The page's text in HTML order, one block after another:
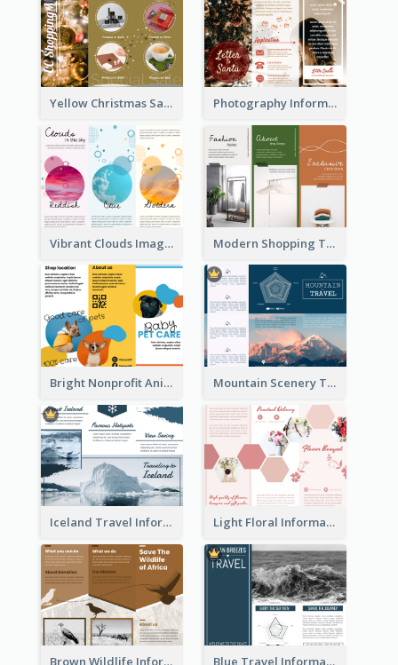
Yellow Christmas Sale Brochure With Images Of Products Photography Informative Christmas Event Brochure
Vibrant Clouds Imagery Tri Fold Brochure Modern Shopping Tri Fold Brochure
Bright Nonprofit Animal Care Tri Fold Brochure Mountain Scenery Tri Fold Brochure
Iceland Travel Informational Tri Fold Brochure Light Floral Informational Tri Fold Brochure
Brown Wildlife Informational Tri Fold Brochure Blue Travel Informational Tri Fold Brochure